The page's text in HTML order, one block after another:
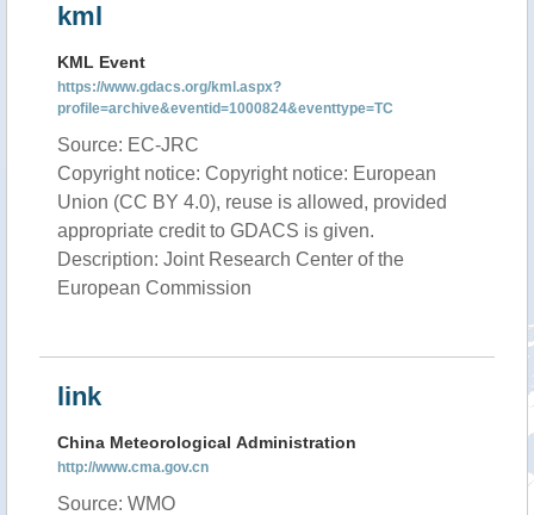
kml
KML Event
https://www.gdacs.org/kml.aspx?
profile=archive&eventid=1000824&eventtype=TC
Source: EC-JRC
Copyright notice: Copyright notice: European
Union (CC BY 4.0), reuse is allowed, provided
appropriate credit to GDACS is given.
Description: Joint Research Center of the
European Commission
link
China Meteorological Administration
http://www.cma.gov.cn
Source: WMO